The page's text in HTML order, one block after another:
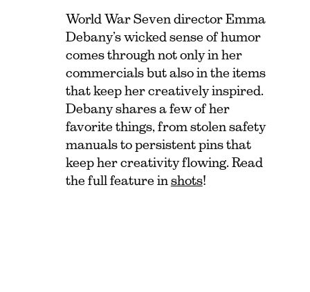
World War Seven director Emma
Debany’s wicked sense of humor
comes through not only in her
commercials but also in the items
that keep her creatively inspired.
Debany shares a few of her
favorite things, from stolen safety
manuals to persistent pins that
keep her creativity flowing. Read
the full feature in shots!